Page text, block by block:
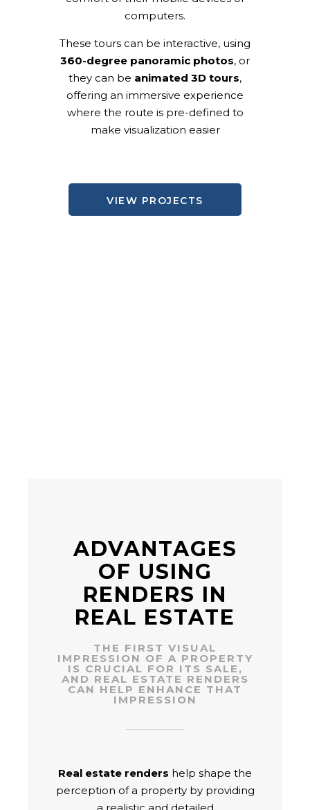
computers.
These tours can be interactive, using
360-degree panoramic photos, or
they can be animated 3D tours,
offering an immersive experience
where the route is pre-defined to
make visualization easier
VIEW PROJECTS
ADVANTAGES
OF USING
RENDERS IN
REAL ESTATE
THE FIRST VISUAL
IMPRESSION OF A PROPERTY
IS CRUCIAL FOR ITS SALE,
AND REAL ESTATE RENDERS
CAN HELP ENHANCE THAT
IMPRESSION
Real estate renders help shape the
perception of a property by providing